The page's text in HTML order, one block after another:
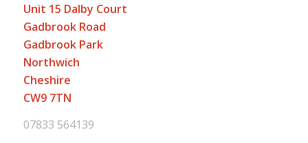
Unit 15 Dalby Court
Gadbrook Road
Gadbrook Park
Northwich
Cheshire
CW9 7TN
07833 564139